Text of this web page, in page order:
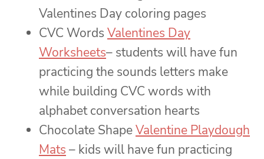
Valentines Day coloring pages
CVC Words Valentines Day
Worksheets– students will have fun
practicing the sounds letters make
while building CVC words with
alphabet conversation hearts
Chocolate ShapeValentine Playdough
Mats – kids will have fun practicing